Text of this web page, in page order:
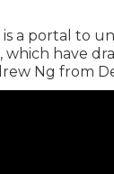
a portal to
which have
Ng from